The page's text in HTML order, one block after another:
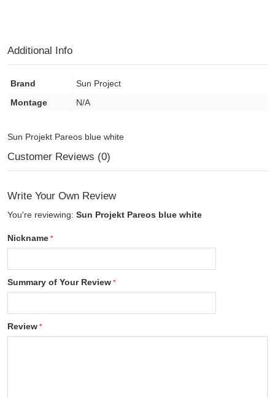
Additional Info
Brand
Sun Project
Montage
N/A
Sun Projekt Pareos blue white
Customer Reviews (0)
Write Your Own Review
You're reviewing: Sun Projekt Pareos blue white
Nickname
Summary of Your Review
Review